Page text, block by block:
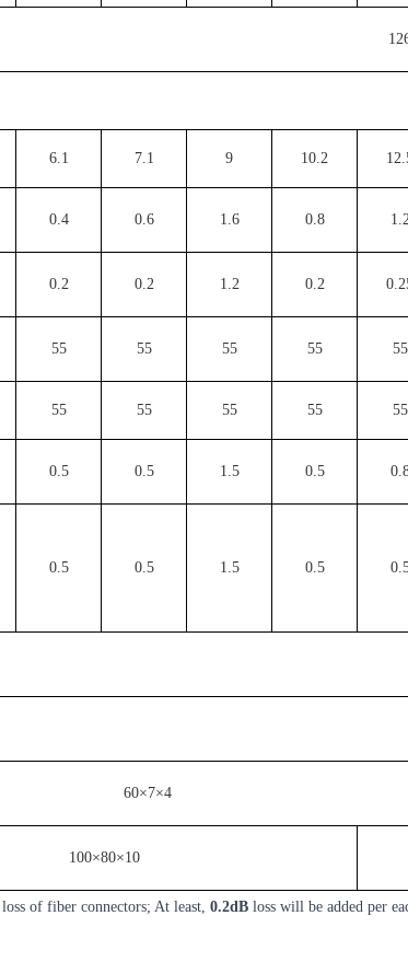
6.1 7.1 9 10.2
0.4 0.6 1.6 0.8 1.2
0.2 0.2 1.2 0.2
55 55 55 55 55
55 55 55 55 55
0.5 0.5 1.5 0.5
0.5 0.5 1.5 0.5
60×7×4
100×80×10
of fiber connectors; At least, 0.2dB loss will be added per